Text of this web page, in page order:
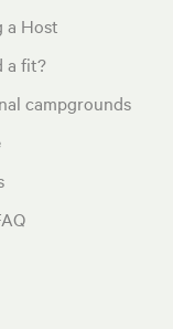
a Host
a fit?
campgrounds